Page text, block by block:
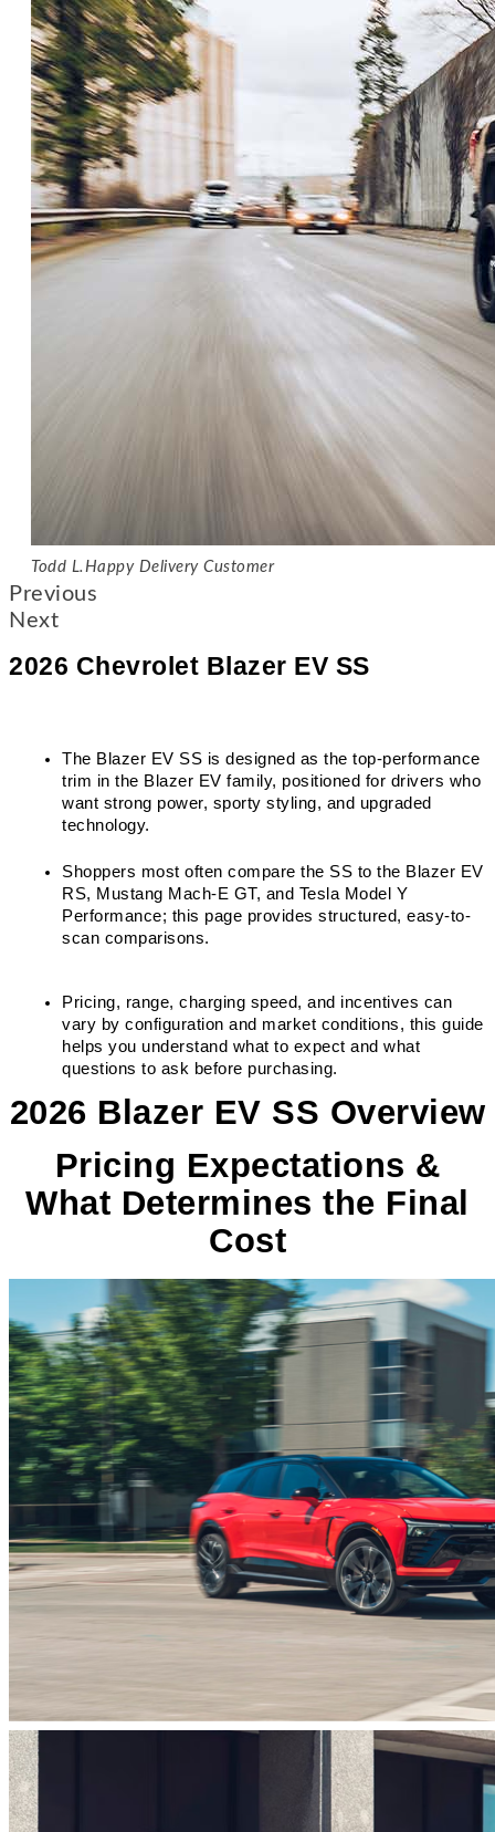
Todd L. Happy Delivery Customer
Previous
Next
2026 Chevrolet Blazer EV SS
The Blazer EV SS is designed as the top-performance
trim in the Blazer EV family, positioned for drivers who
want strong power, sporty styling, and upgraded
technology.
Shoppers most often compare the SS to the Blazer EV
RS, Mustang Mach-E GT, and Tesla Model Y
Performance; this page provides structured, easy-to-
scan comparisons.
Pricing, range, charging speed, and incentives can
vary by configuration and market conditions, this guide
helps you understand what to expect and what
questions to ask before purchasing.
2026 Blazer EV SS Overview
Pricing Expectations &
What Determines the Final
Cost